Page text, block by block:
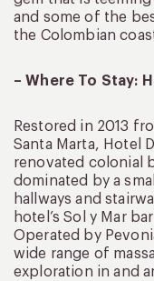
and some of the
the Colombian
– Where To Stay:
Restored in 2013
Santa Marta, Hotel
renovated colonial
dominated by a
hallways and
hotel’s Sol y Mar
Operated by
wide range of
exploration in and